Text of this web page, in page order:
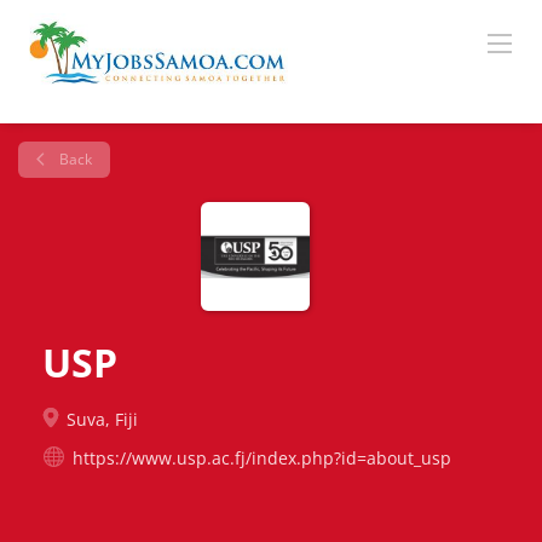
Back
USP
Suva, Fiji
https://www.usp.ac.fj/index.php?id=about_usp